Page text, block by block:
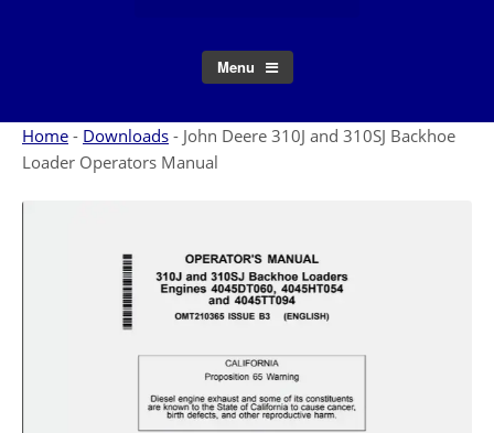
Menu
Home - Downloads - John Deere 310J and 310SJ Backhoe
Loader Operators Manual